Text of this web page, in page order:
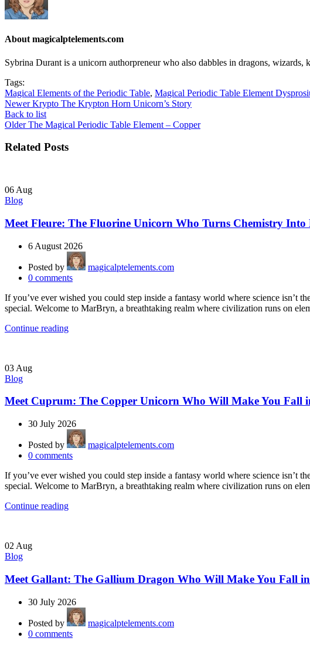
About magicalptelements.com
Sybrina Durant is a unicorn authorpreneur who also dabbles in dragons, wizards,
Tags:
Magical Elements of the Periodic Table, Magical Periodic Table Element
Newer Krypto The Krypton Horn Unicorn’s Story
Back to list
Older The Magical Periodic Table Element – Copper
Related Posts
06 Aug
Blog
Meet Fleure: The Fluorine Unicorn Who Turns Chemistry Into
6 August 2026
Posted by
magicalptelements.com
0 comments
If you’ve ever wished you could step inside a fantasy world where science
special. Welcome to MarBryn, a breathtaking realm where civilization runs on
Continue reading
03 Aug
Blog
Meet Cuprum: The Copper Unicorn Who Will Make You Fall
30 July 2026
Posted by
magicalptelements.com
0 comments
If you’ve ever wished you could step inside a fantasy world where science
special. Welcome to MarBryn, a breathtaking realm where civilization runs on
Continue reading
02 Aug
Blog
Meet Gallant: The Gallium Dragon Who Will Make You Fall
30 July 2026
Posted by
magicalptelements.com
0 comments